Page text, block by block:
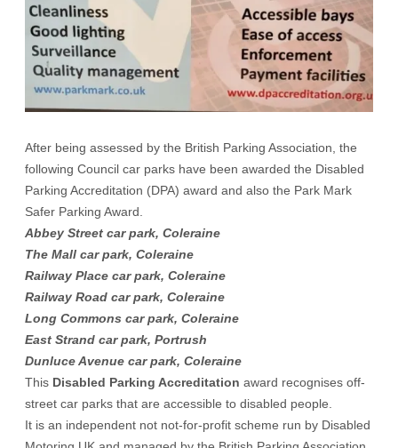
After being assessed by the British Parking Association, the
following Council car parks have been awarded the Disabled
Parking Accreditation (DPA) award and also the Park Mark
Safer Parking Award.
Abbey Street car park, Coleraine
The Mall car park, Coleraine
Railway Place car park, Coleraine
Railway Road car park, Coleraine
Long Commons car park, Coleraine
East Strand car park, Portrush
Dunluce Avenue car park, Coleraine
This Disabled Parking Accreditation award recognises off-
street car parks that are accessible to disabled people.
It is an independent not not-for-profit scheme run by Disabled